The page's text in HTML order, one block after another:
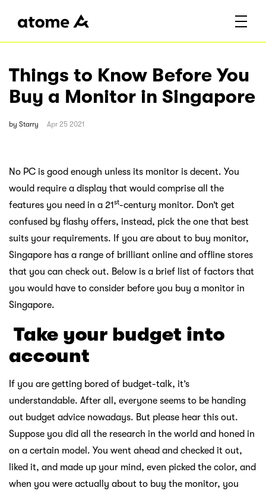
Things to Know Before You
Buy a Monitor in Singapore
by Starry Apr 25 2021
No PC is good enough unless its monitor is decent. You
would require a display that would comprise all the
features you need in a 21st-century monitor. Don’t get
confused by flashy offers, instead, pick the one that best
suits your requirements. If you are about to buy monitor,
Singapore has a range of brilliant online and offline stores
that you can check out. Below is a brief list of factors that
you would have to consider before you buy a monitor in
Singapore.
Take your budget into
account
If you are getting bored of budget-talk, it’s
understandable. After all, everyone seems to be handing
out budget advice nowadays. But please hear this out.
Suppose you did all the research in the world and honed in
on a certain model. You went ahead and checked it out,
liked it, and made up your mind, even picked the color, and
when you were actually about to buy the monitor, you